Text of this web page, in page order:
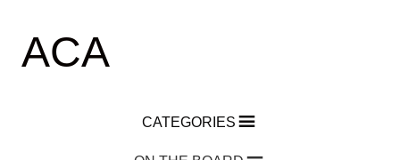
ACA
CATEGORIES